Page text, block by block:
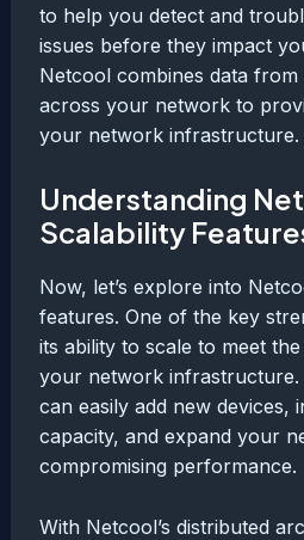
to help you detect and
issues before they impact
Netcool combines data
across your network to
your network infrastructure.
Understanding
Scalability
Now, let’s explore into
features. One of the key
its ability to scale to meet
your network
can easily add new devices,
capacity, and expand your
compromising performance.
With Netcool’s distributed